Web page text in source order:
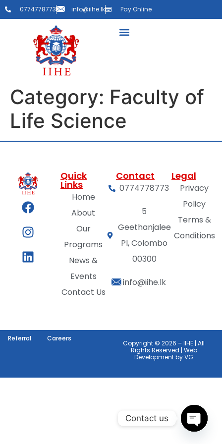
0774778773 info@iihe.lk Pay Online
Category: Faculty of
Life Science
Quick
Links
Home
About
Our
Programs
News &
Events
Contact Us
Contact
0774778773
5
Geethanjalee
Pl, Colombo
00300
info@iihe.lk
Legal
Privacy
Policy
Terms &
Conditions
Referral Careers
Copyright © 2026 – IIHE | All
Rights Reserved | Web
Development byVG
Contact us